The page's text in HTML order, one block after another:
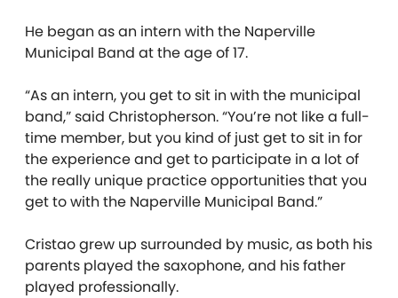
He began as an intern with the Naperville
Municipal Band at the age of 17.
“As an intern, you get to sit in with the municipal
band,” said Christopherson. “You’re not like a full-
time member, but you kind of just get to sit in for
the experience and get to participate in a lot of
the really unique practice opportunities that you
get to with the Naperville Municipal Band.”
Cristao grew up surrounded by music, as both his
parents played the saxophone, and his father
played professionally.